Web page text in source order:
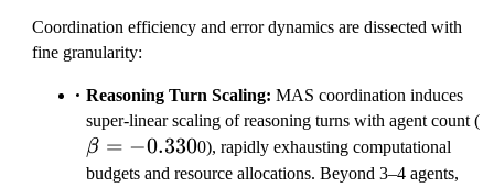
Coordination efficiency and error dynamics are dissected with
fine granularity:
Reasoning Turn Scaling: MAS coordination induces
super-linear scaling of reasoning turns with agent count (
β = −0.3300), rapidly exhausting computational
budgets and resource allocations. Beyond 3–4 agents,